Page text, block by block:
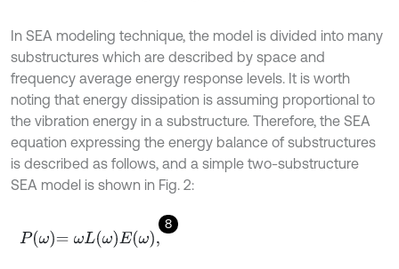
In SEA modeling technique, the model is divided into many
substructures which are described by space and
frequency average energy response levels. It is worth
noting that energy dissipation is assuming proportional to
the vibration energy in a substructure. Therefore, the SEA
equation expressing the energy balance of substructures
is described as follows, and a simple two-substructure
SEA model is shown in Fig. 2:
8
Pω=ωLωEω,